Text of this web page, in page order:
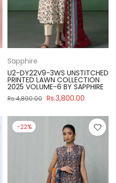
Sapphire
U2-DY22V9-3WS UNSTITCHED
PRINTED LAWN COLLECTION
2025 VOLUME-6 BY SAPPHIRE
Rs.4,890.00 Rs.3,800.00
-22%